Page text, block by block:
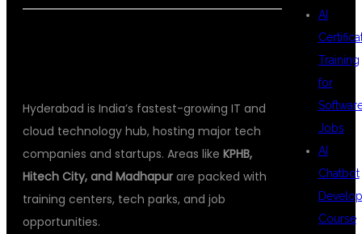
Hyderabad is India’s fastest-growing IT and
cloud technology hub, hosting major tech
companies and startups. Areas like KPHB,
Hitech City, and Madhapur are packed with
training centers, tech parks, and job
opportunities.
AI
Training
for
Jobs
AI
Chatbot
Course